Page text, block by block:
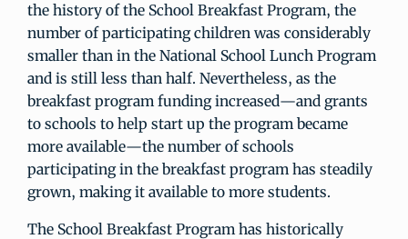
the history of the School Breakfast Program, the
number of participating children was considerably
smaller than in the National School Lunch Program
and is still less than half. Nevertheless, as the
breakfast program funding increased—and grants
to schools to help start up the program became
more available—the number of schools
participating in the breakfast program has steadily
grown, making it available to more students.
The School Breakfast Program has historically